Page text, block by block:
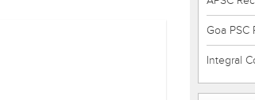
Goa PSC
Integral